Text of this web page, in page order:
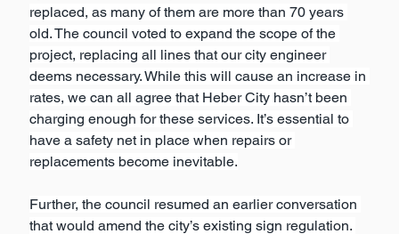
replaced, as many of them are more than 70 years
old. The council voted to expand the scope of the
project, replacing all lines that our city engineer
deems necessary. While this will cause an increase in
rates, we can all agree that Heber City hasn’t been
charging enough for these services. It’s essential to
have a safety net in place when repairs or
replacements become inevitable.
Further, the council resumed an earlier conversation
that would amend the city’s existing sign regulation.